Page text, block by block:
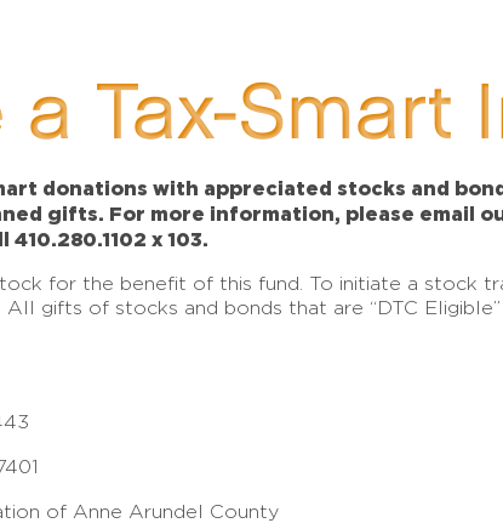
a Tax-Smart
donations with appreciated stocks and
gifts. For more information, please email
410.280.1102 x 103.
for the benefit of this fund. To initiate a stock
gifts of stocks and bonds that are “DTC
of Anne Arundel County